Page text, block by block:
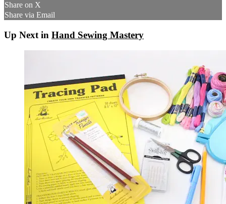
Share on X
Share via Email
Up Next in Hand Sewing Mastery